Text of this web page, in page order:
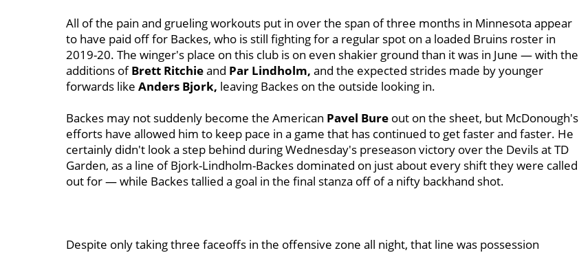
All of the pain and grueling workouts put in over the span of three months in Minnesota appear
to have paid off for Backes, who is still fighting for a regular spot on a loaded Bruins roster in
2019-20. The winger's place on this club is on even shakier ground than it was in June — with the
additions ofBrett Ritchieand Par Lindholm, and the expected strides made by younger
forwards like Anders Bjork, leaving Backes on the outside looking in.
Backes may not suddenly become the American Pavel Bure out on the sheet, but McDonough's
efforts have allowed him to keep pace in a game that has continued to get faster and faster. He
certainly didn't look a step behind during Wednesday's preseason victory over the Devils at TD
Garden, as a line of Bjork-Lindholm-Backes dominated on just about every shift they were called
out for — while Backes tallied a goal in the final stanza off of a nifty backhand shot.
Despite only taking three faceoffs in the offensive zone all night, that line was possession